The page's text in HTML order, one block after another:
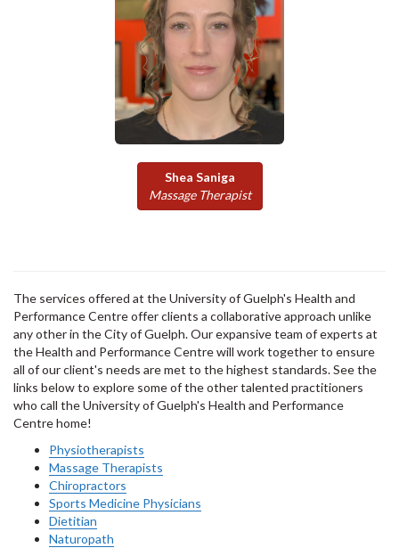
Shea Saniga
Massage Therapist
The services offered at the University of Guelph's Health and
Performance Centre offer clients a collaborative approach unlike
any other in the City of Guelph. Our expansive team of experts at
the Health and Performance Centre will work together to ensure
all of our client's needs are met to the highest standards. See the
links below to explore some of the other talented practitioners
who call the University of Guelph's Health and Performance
Centre home!
Physiotherapists
Massage Therapists
Chiropractors
Sports Medicine Physicians
Dietitian
Naturopath